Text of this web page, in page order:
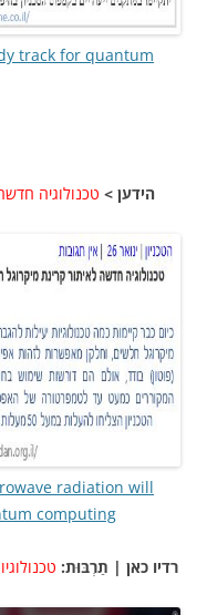
track for quantum
הידען > טכנולוגיה
radiation will
computing
Radio Here | רדיו כאן | תַרְבּוּת: